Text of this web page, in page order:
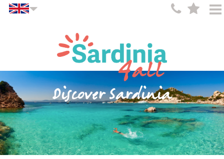
Discover Sardinia